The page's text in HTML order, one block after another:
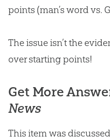
points (man’s word vs.
The issue isn’t the
over starting points!
Get More
News
This item was